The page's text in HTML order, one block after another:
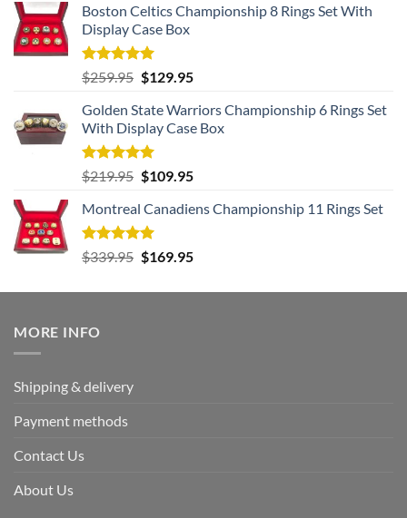
Boston Celtics Championship 8 Rings Set With
Display Case Box
Rated5.00
out of 5
$259.95 Original
was:
$259.95.
$129.95Current
is:
$129.95.
Golden State Warriors Championship 6 Rings Set
With Display Case Box
Rated5.00
out of 5
$219.95 Original
was:
$219.95.
$109.95Current
is:
Montreal Canadiens Championship 11 Rings Set
Rated5.00
out of 5
$339.95 Original
was:
$169.95Current
is:
MORE INFO
Shipping & delivery
Payment methods
Contact Us
About Us